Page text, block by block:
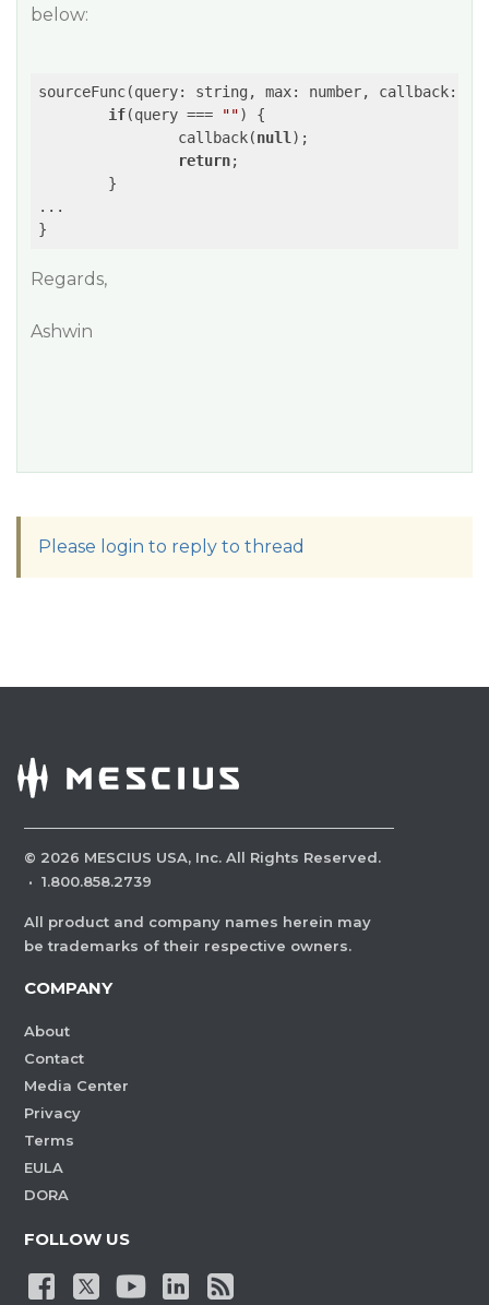
below:
sourceFunc(query: string, max: number, callback:
if(query === "") {
		callback(
null );
return;
...
Regards,
Ashwin
Please login to reply to thread
© 2026 MESCIUS USA, Inc. All Rights Reserved.
· 1.800.858.2739
All product and company names herein may
be trademarks of their respective owners.
COMPANY
About
Contact
Media Center
Privacy
Terms
EULA
DORA
FOLLOW US